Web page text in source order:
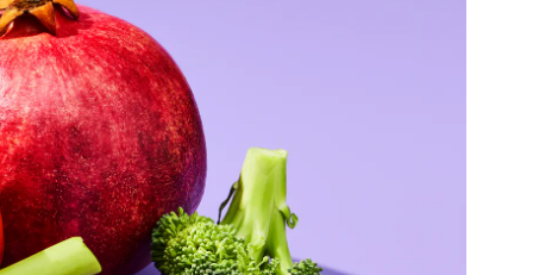
at $199/month
Calibrate
weight loss with real
3 years